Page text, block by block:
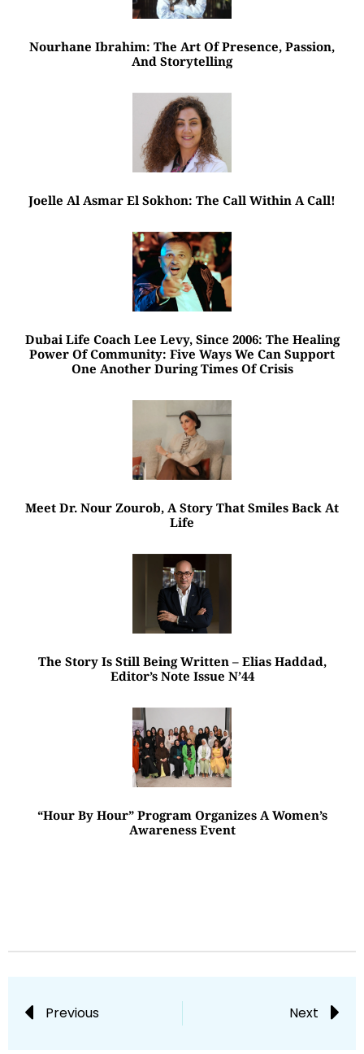
Nourhane Ibrahim: The Art Of Presence, Passion,
And Storytelling
Joelle Al Asmar El Sokhon: The Call Within A Call!
Dubai Life Coach Lee Levy, Since 2006: The Healing
Power Of Community: Five Ways We Can Support
One Another During Times Of Crisis
Meet Dr. Nour Zourob, A Story That Smiles Back At
Life
The Story Is Still Being Written – Elias Haddad,
Editor’s Note Issue N’44
“Hour By Hour” Program Organizes A Women’s
Awareness Event
Previous Next